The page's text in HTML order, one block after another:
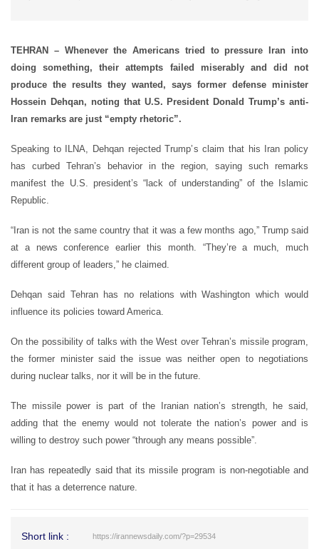
TEHRAN – Whenever the Americans tried to pressure Iran into
doing something, their attempts failed miserably and did not
produce the results they wanted, says former defense minister
Hossein Dehqan, noting that U.S. President Donald Trump’s anti-
Iran remarks are just “empty rhetoric”.
Speaking to ILNA, Dehqan rejected Trump’s claim that his Iran policy
has curbed Tehran’s behavior in the region, saying such remarks
manifest the U.S. president’s “lack of understanding” of the Islamic
Republic.
“Iran is not the same country that it was a few months ago,” Trump said
at a news conference earlier this month. “They’re a much, much
different group of leaders,” he claimed.
Dehqan said Tehran has no relations with Washington which would
influence its policies toward America.
On the possibility of talks with the West over Tehran’s missile program,
the former minister said the issue was neither open to negotiations
during nuclear talks, nor it will be in the future.
The missile power is part of the Iranian nation’s strength, he said,
adding that the enemy would not tolerate the nation’s power and is
willing to destroy such power “through any means possible”.
Iran has repeatedly said that its missile program is non-negotiable and
that it has a deterrence nature.
Short link : https://irannewsdaily.com/?p=29534